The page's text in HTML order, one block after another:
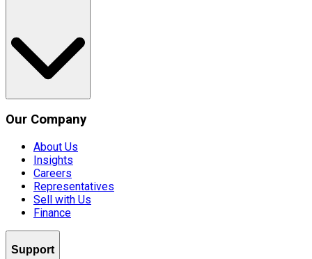
Our Company
About Us
Insights
Careers
Representatives
Sell with Us
Finance
Support